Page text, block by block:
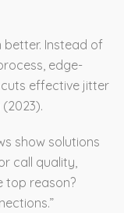
better. Instead of
edge-
effective jitter
show solutions
call quality,
top reason?